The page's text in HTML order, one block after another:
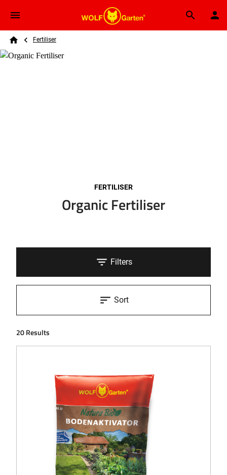
Skip to main content
Search
Breadcrumb
Fertiliser
FERTILISER
Organic Fertiliser
Filters
20 Results
Sort